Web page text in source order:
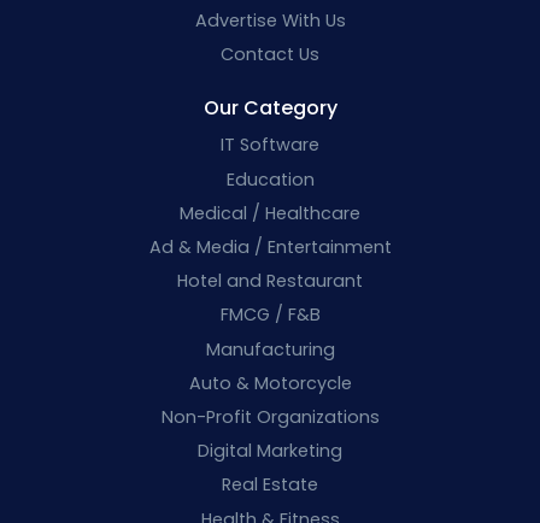
Advertise With Us
Contact Us
Our Category
IT Software
Education
Medical / Healthcare
Ad & Media / Entertainment
Hotel and Restaurant
FMCG / F&B
Manufacturing
Auto & Motorcycle
Non-Profit Organizations
Digital Marketing
Real Estate